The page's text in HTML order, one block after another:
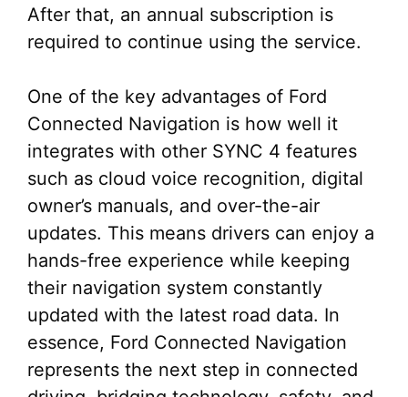
After that, an annual subscription is
required to continue using the service.
One of the key advantages of Ford
Connected Navigation is how well it
integrates with other SYNC 4 features
such as cloud voice recognition, digital
owner’s manuals, and over-the-air
updates. This means drivers can enjoy a
hands-free experience while keeping
their navigation system constantly
updated with the latest road data. In
essence, Ford Connected Navigation
represents the next step in connected